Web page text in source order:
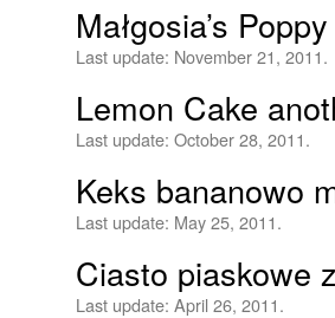
Małgosia’s
Last update: November 21, 2011.
Lemon Cake
Last update: October 28, 2011.
Keks bananowo
Last update: May 25, 2011.
Ciasto piaskowe
Last update: April 26, 2011.